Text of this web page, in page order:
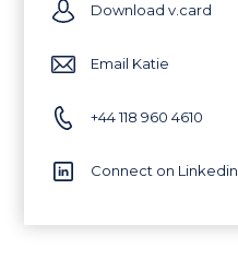
Download v.card
Email Katie
+44 118 960 4610
Connect on Linkedin